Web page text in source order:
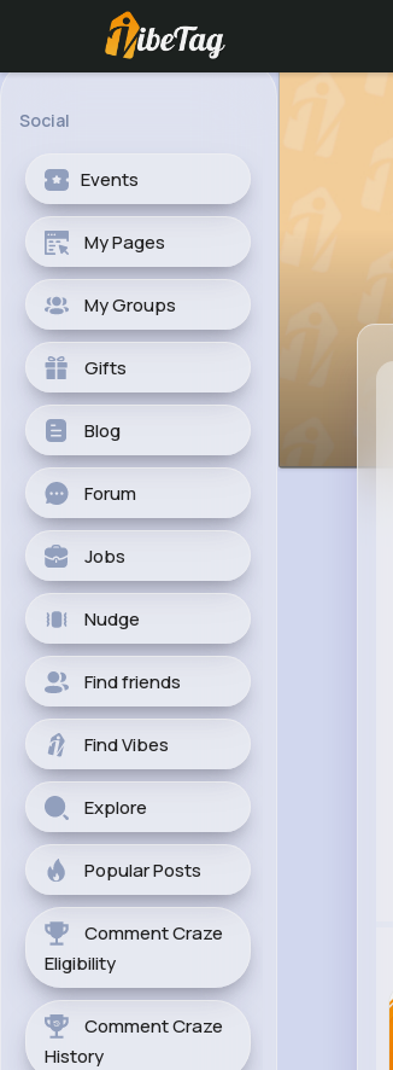
Social
Events
My Pages
My Groups
Gifts
Blog
Forum
Jobs
Nudge
Find friends
Find Vibes
Explore
Popular Posts
Comment Craze
Eligibility
Comment Craze
History